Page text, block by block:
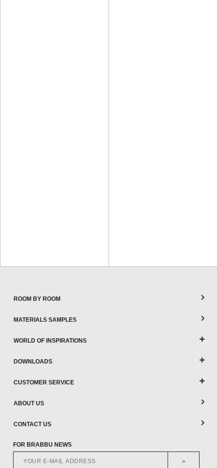
ROOM BY ROOM
MATERIALS SAMPLES
WORLD OF INSPIRATIONS
DOWNLOADS
CUSTOMER SERVICE
ABOUT US
CONTACT US
FOR BRABBU NEWS
>